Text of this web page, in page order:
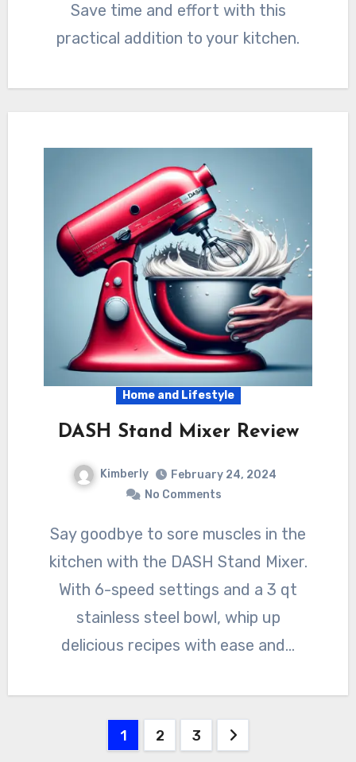
Save time and effort with this
practical addition to your kitchen.
Home and Lifestyle
DASH Stand Mixer Review
Kimberly
February 24, 2024
No Comments
Say goodbye to sore muscles in the
kitchen with the DASH Stand Mixer.
With 6-speed settings and a 3 qt
stainless steel bowl, whip up
delicious recipes with ease and…
1 2 3